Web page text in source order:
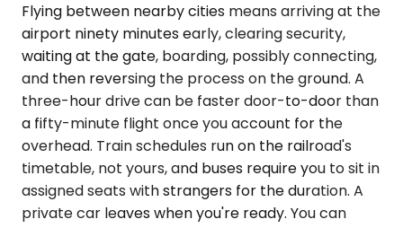
Flying between nearby cities means arriving at the
airport ninety minutes early, clearing security,
waiting at the gate, boarding, possibly connecting,
and then reversing the process on the ground. A
three-hour drive can be faster door-to-door than
a fifty-minute flight once you account for the
overhead. Train schedules run on the railroad's
timetable, not yours, and buses require you to sit in
assigned seats with strangers for the duration. A
private car leaves when you're ready. You can